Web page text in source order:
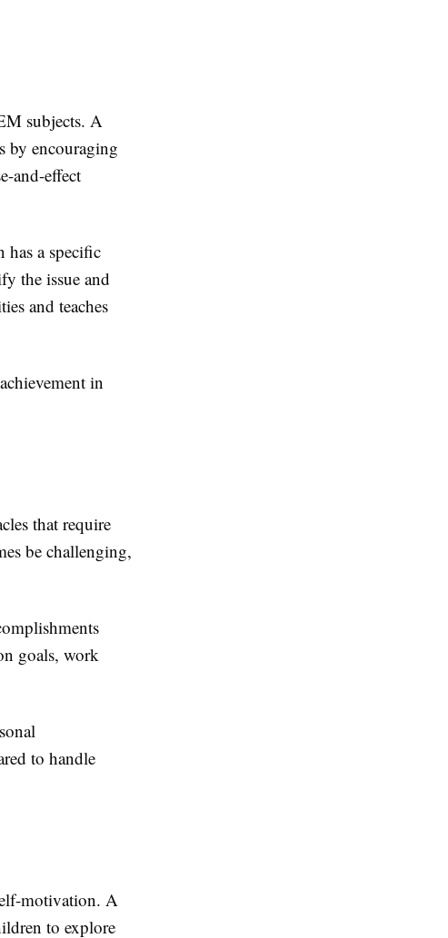
subjects. A
by encouraging
and-effect
a specific
the issue and
and teaches
in
that require
be challenging,
goals, work
to handle
motivation. A
to explore